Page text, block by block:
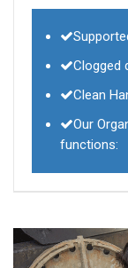
Clogged
Clean
Our
functions: